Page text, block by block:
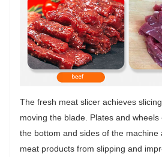
The fresh meat slicer achieves
moving the blade. Plates and
the bottom and sides of the machine
meat products from slipping and